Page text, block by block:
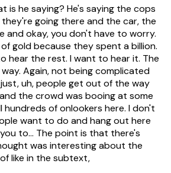
is he saying? He's saying the cops
going there and the car, the
and okay, you don't have to worry.
gold because they spent a billion.
hear the rest. I want to hear it. The
Again, not being complicated
uh, people get out of the way
the crowd was booing at some
of onlookers here. I don't
want to do and hang out here
to... The point is that there's
was interesting about the
like in the subtext,